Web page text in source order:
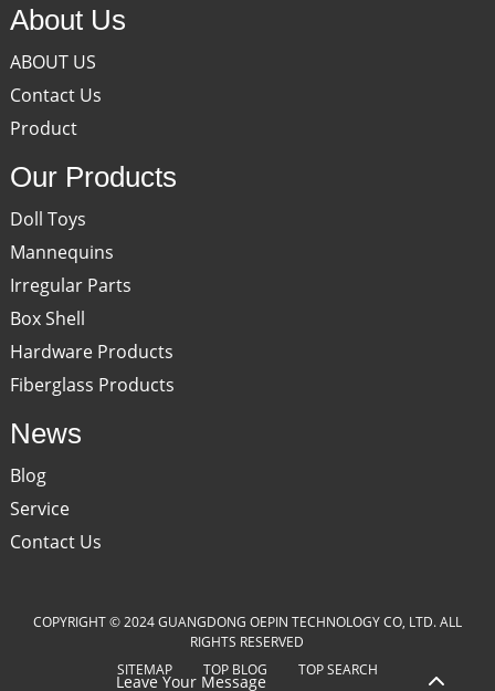
About Us
ABOUT US
Contact Us
Product
Our Products
Doll Toys
Mannequins
Irregular Parts
Box Shell
Hardware Products
Fiberglass Products
News
Blog
Service
Contact Us
COPYRIGHT © 2024 GUANGDONG OEPIN TECHNOLOGY CO, LTD. ALL
RIGHTS RESERVED
SITEMAP
TOP BLOG TOP SEARCH
Leave Your Message